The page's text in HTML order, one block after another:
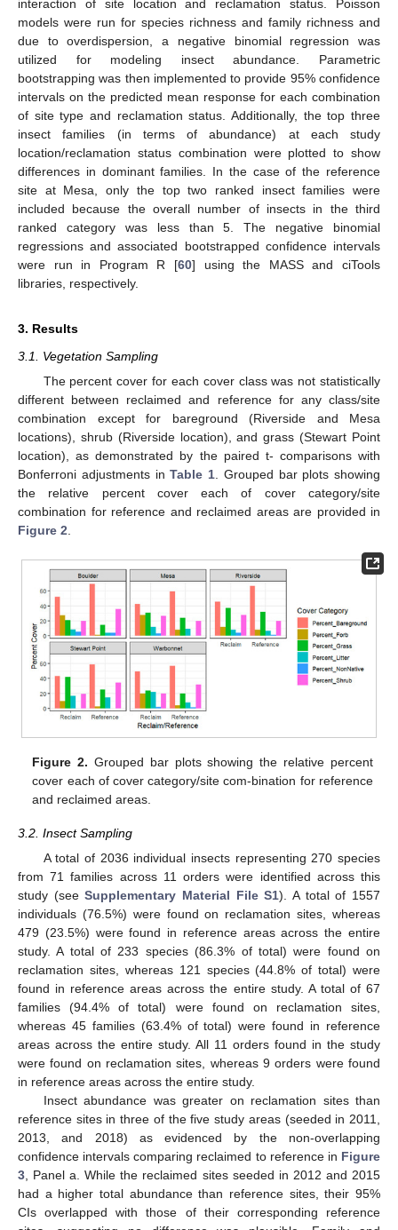
interaction of site location and reclamation status. Poisson
models were run for species richness and family richness and
due to overdispersion, a negative binomial regression was
utilized for modeling insect abundance. Parametric
bootstrapping was then implemented to provide 95% confidence
intervals on the predicted mean response for each combination
of site type and reclamation status. Additionally, the top three
insect families (in terms of abundance) at each study
location/reclamation status combination were plotted to show
differences in dominant families. In the case of the reference
site at Mesa, only the top two ranked insect families were
included because the overall number of insects in the third
ranked category was less than 5. The negative binomial
regressions and associated bootstrapped confidence intervals
were run in Program R [60] using the MASS and ciTools
libraries, respectively.
3. Results
3.1. Vegetation Sampling
The percent cover for each cover class was not statistically
different between reclaimed and reference for any class/site
combination except for bareground (Riverside and Mesa
locations), shrub (Riverside location), and grass (Stewart Point
location), as demonstrated by the paired t- comparisons with
Bonferroni adjustments inTable 1 . Grouped bar plots showing
the relative percent cover each of cover category/site
combination for reference and reclaimed areas are provided in
Figure 2
Figure 2. Grouped bar plots showing the relative percent
cover each of cover category/site com-bination for reference
and reclaimed areas.
3.2. Insect Sampling
A total of 2036 individual insects representing 270 species
from 71 families across 11 orders were identified across this
study (seeSupplementary Material File S1). A total of 1557
individuals (76.5%) were found on reclamation sites, whereas
479 (23.5%) were found in reference areas across the entire
study. A total of 233 species (86.3% of total) were found on
reclamation sites, whereas 121 species (44.8% of total) were
found in reference areas across the entire study. A total of 67
families (94.4% of total) were found on reclamation sites,
whereas 45 families (63.4% of total) were found in reference
areas across the entire study. All 11 orders found in the study
were found on reclamation sites, whereas 9 orders were found
in reference areas across the entire study.
Insect abundance was greater on reclamation sites than
reference sites in three of the five study areas (seeded in 2011,
2013, and 2018) as evidenced by the non-overlapping
confidence intervals comparing reclaimed to reference in Figure
3, Panel a. While the reclaimed sites seeded in 2012 and 2015
had a higher total abundance than reference sites, their 95%
CIs overlapped with those of their corresponding reference